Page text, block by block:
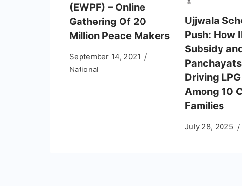
(EWPF) – Online
Gathering Of 20
Million Peace Makers
September 14, 2021
National
Ujjwala
Push: How
Subsidy
Driving
Among 10
Families
July 28, 2025